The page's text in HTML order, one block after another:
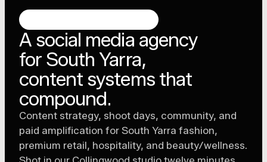
A social media agency
for South Yarra,
content systems that
compound.
Content strategy, shoot days, community, and
paid amplification for South Yarra fashion,
premium retail, hospitality, and beauty/wellness.